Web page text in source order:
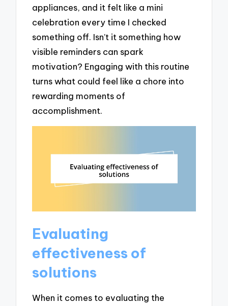
appliances, and it felt like a mini
celebration every time I checked
something off. Isn’t it something how
visible reminders can spark
motivation? Engaging with this routine
turns what could feel like a chore into
rewarding moments of
accomplishment.
Evaluating
effectiveness of
solutions
When it comes to evaluating the